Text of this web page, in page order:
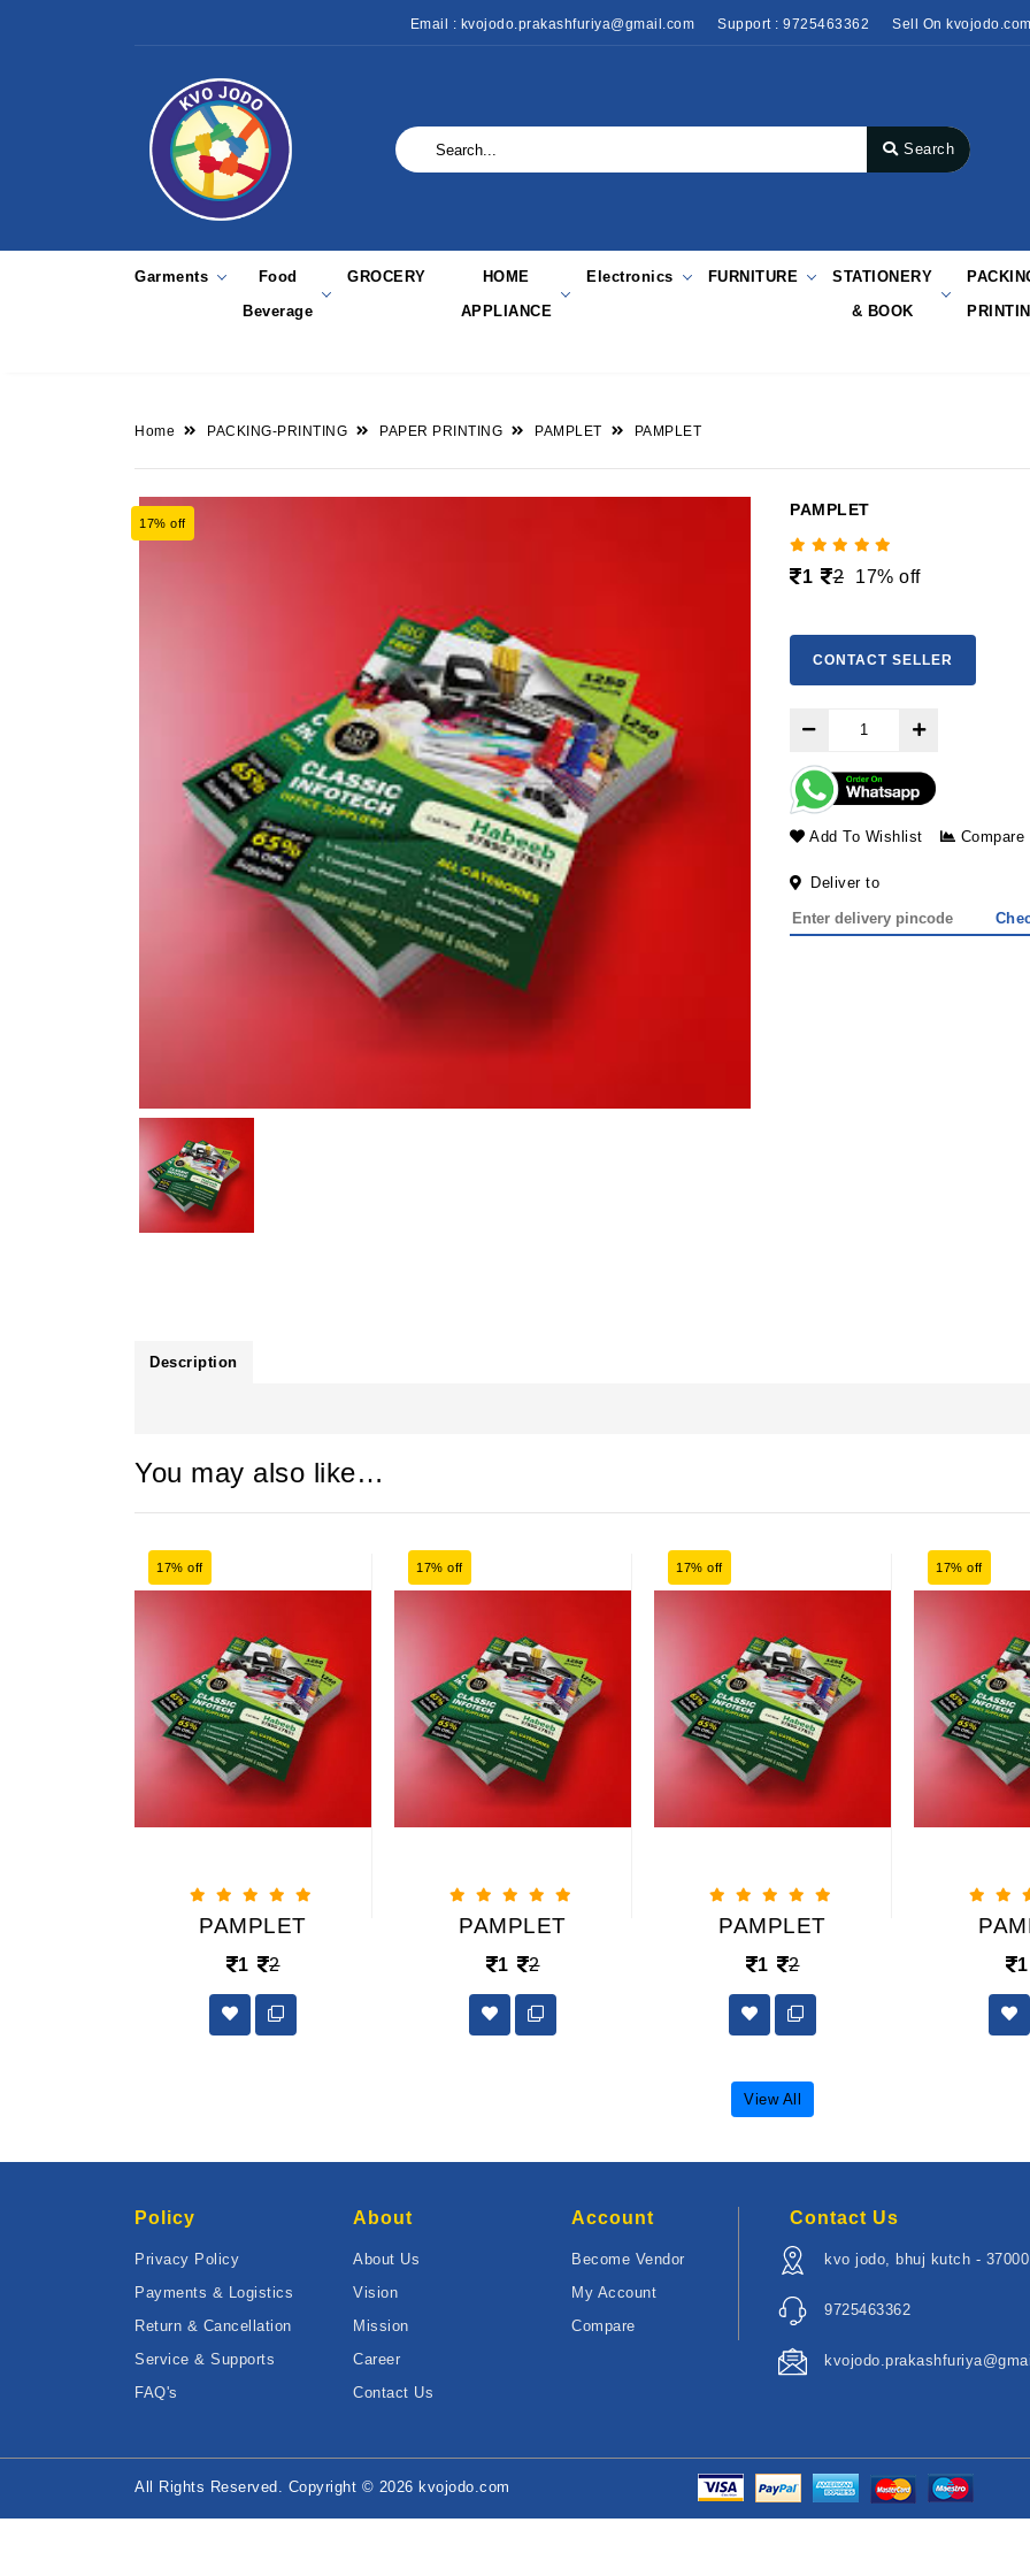
Email : kvojodo.prakashfuriya@gmail.com Support : 9725463362 Sell On
Search
Garments
Food
Beverage
GROCERY
HOME
APPLIANCE
Electronics FURNITURE
STATIONERY
& BOOK
Home PACKING-PRINTING PAPER PRINTING PAMPLET PAMPLET
17% off
PAMPLET
1 2 17% off
CONTACT SELLER
Add To Wishlist Compare
Deliver to
Description
You may also like…
17% off
PAMPLET
1 2
17% off
PAMPLET
1 2
17% off
PAMPLET
1 2
17% off
1
View All
Policy
Privacy Policy
Payments & Logistics
Return & Cancellation
Service & Supports
FAQ's
About
About Us
Vision
Mission
Career
Contact Us
Account
Become Vendor
My Account
Compare
Contact Us
kvo jodo, bhuj kutch -
9725463362
All Rights Reserved. Copyright © 2026 kvojodo.com